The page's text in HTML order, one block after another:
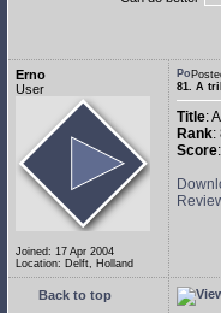
Erno
User
Joined: 17 Apr 2004
Location: Delft, Holland
81. A
Title:
Rank:
Score
Back to top